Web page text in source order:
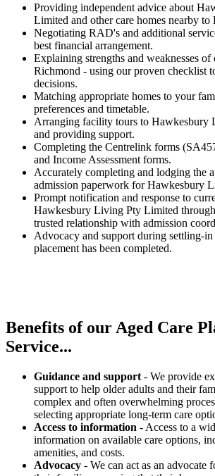
Providing independent advice about
Limited and other care homes nearby to
Negotiating RAD's and additional
best financial arrangement.
Explaining strengths and weaknesses of
Richmond - using our proven checklist
decisions.
Matching appropriate homes to your
preferences and timetable.
Arranging facility tours to Hawkesbury
and providing support.
Completing the Centrelink forms
and Income Assessment forms.
Accurately completing and lodging the
admission paperwork for Hawkesbury
Prompt notification and response to
Hawkesbury Living Pty Limited through
trusted relationship with admission
Advocacy and support during settling-
placement has been completed.
Benefits of our Aged Care
Service...
Guidance and support - We provide
support to help older adults and their
complex and often overwhelming
selecting appropriate long-term care
Access to information - Access to a
information on available care options,
amenities, and costs.
Advocacy - We can act as an advocate